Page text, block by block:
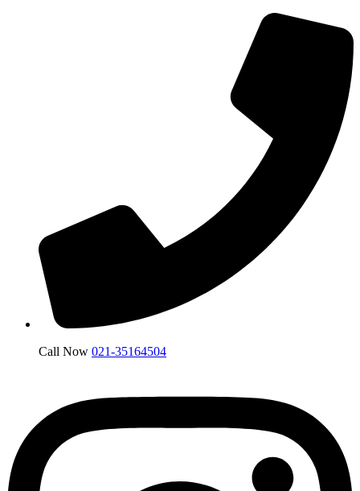
Call Now 021-35164504